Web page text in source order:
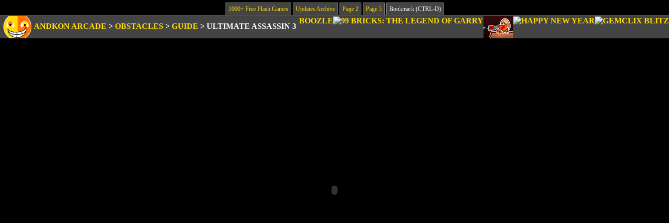
1000+ Free Flash Games Updates Archive Page 2 Page 3 Bookmark (CTRL-D)
ANDKON ARCADE > OBSTACLES > GUIDE > ULTIMATE ASSASSIN 3